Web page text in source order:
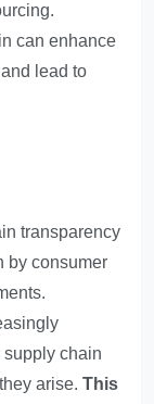
can enhance
lead to
transparency
by consumer
chain
arise.This